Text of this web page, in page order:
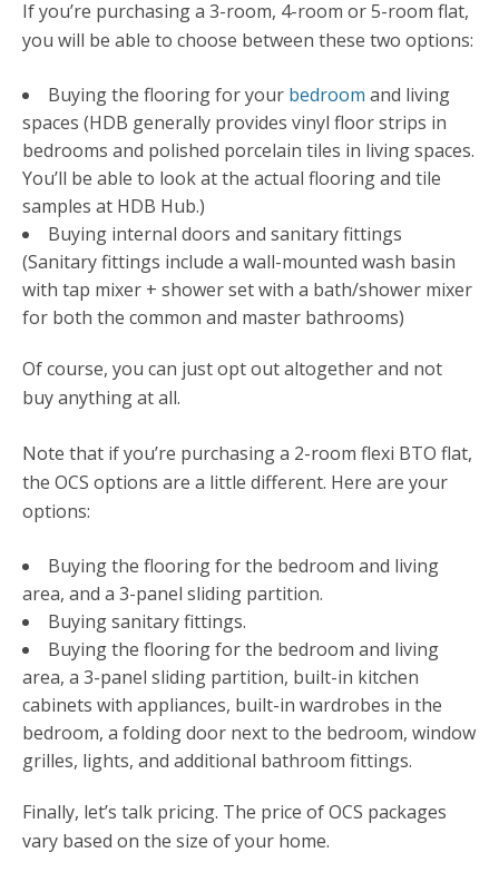
If you’re purchasing a 3-room, 4-room or 5-room flat,
you will be able to choose between these two options:
Buying the flooring for your bedroom and living
spaces (HDB generally provides vinyl floor strips in
bedrooms and polished porcelain tiles in living spaces.
You’ll be able to look at the actual flooring and tile
samples at HDB Hub.)
Buying internal doors and sanitary fittings
(Sanitary fittings include a wall-mounted wash basin
with tap mixer + shower set with a bath/shower mixer
for both the common and master bathrooms)
Of course, you can just opt out altogether and not
buy anything at all.
Note that if you’re purchasing a 2-room flexi BTO flat,
the OCS options are a little different. Here are your
options:
Buying the flooring for the bedroom and living
area, and a 3-panel sliding partition.
Buying sanitary fittings.
Buying the flooring for the bedroom and living
area, a 3-panel sliding partition, built-in kitchen
cabinets with appliances, built-in wardrobes in the
bedroom, a folding door next to the bedroom, window
grilles, lights, and additional bathroom fittings.
Finally, let’s talk pricing. The price of OCS packages
vary based on the size of your home.